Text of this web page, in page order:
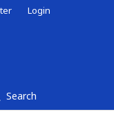
Search
Login